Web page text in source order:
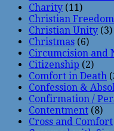
Charity (11)
Christian Freedom
Christian Unity (3)
Christmas (6)
Circumcision and
Citizenship (2)
Comfort in Death
Confession &
Confirmation /
Contentment (8)
Cross and Comfort